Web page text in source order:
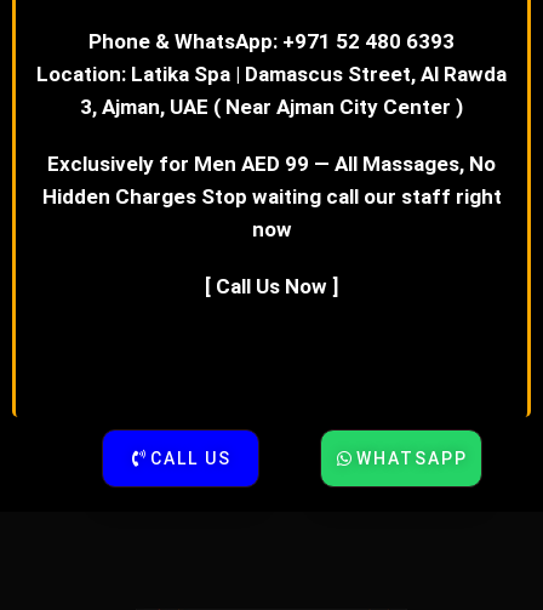
Phone & WhatsApp: +971 52 480 6393
Location: Latika Spa | Damascus Street, Al Rawda
3, Ajman, UAE ( Near Ajman City Center )
Exclusively for Men AED 99 — All Massages, No
Hidden Charges Stop waiting call our staff right
now
[ Call Us Now ]
CALL US WHATSAPP